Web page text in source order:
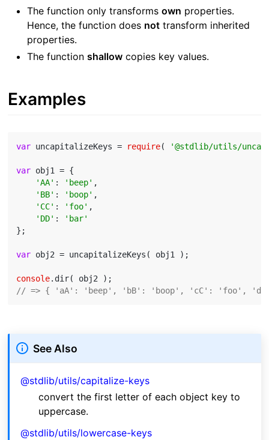
The function only transformsown properties.
Hence, the function does not transform inherited
properties.
The functionshallow copies key values.
Examples
var uncapitalizeKeys = require( '@stdlib/utils/
var obj1 = {
'AA' : 'beep' ,
'BB' : 'boop' ,
'CC' : 'foo' ,
'DD' :
'bar'
};
var obj2 = uncapitalizeKeys( obj1 );
console
// => { 'aA': 'beep', 'bB': 'boop', 'cC': 'foo',
See Also
@stdlib/utils/capitalize-keys
convert the first letter of each object key to
uppercase.
@stdlib/utils/lowercase-keys